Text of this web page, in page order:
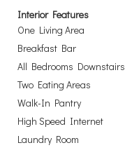
Interior Features
One Living Area
Breakfast Bar
All Bedrooms Downstairs
Two Eating Areas
Walk-In Pantry
High Speed Internet
Laundry Room